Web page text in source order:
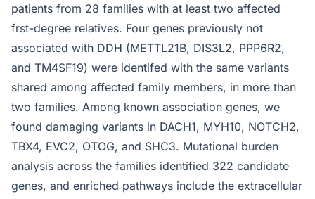
patients from 28 families with at least two affected
frst-degree relatives. Four genes previously not
associated with DDH (METTL21B, DIS3L2, PPP6R2,
and TM4SF19) were identifed with the same variants
shared among affected family members, in more than
two families. Among known association genes, we
found damaging variants in DACH1, MYH10, NOTCH2,
TBX4, EVC2, OTOG, and SHC3. Mutational burden
analysis across the families identified 322 candidate
genes, and enriched pathways include the extracellular